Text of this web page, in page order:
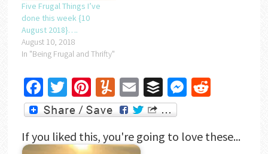
Five Frugal Things I’ve
done this week {10
August 2018}….
August 10, 2018
In "Being Frugal and Thrifty"
Facebook
Twitter
Pinterest
Yummly
EmailBufferMessenger
Reddit
If you liked this, you're going to love these...